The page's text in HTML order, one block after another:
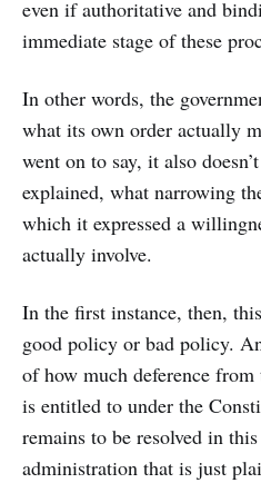
even if authoritative and
immediate stage of these
In other words, the
what its own order actually
went on to say, it also
explained, what narrowing
which it expressed a
actually involve.
In the first instance, then,
good policy or bad policy.
of how much deference
is entitled to under the
remains to be resolved in
administration that is just